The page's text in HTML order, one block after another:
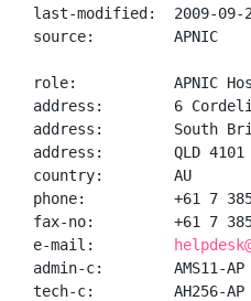
last-modified:  2009-09-
source:         APNIC
role:           APNIC
address:        6
address:        South
address:        QLD 4101
country:        AU
phone:          +61 7
fax-no:         +61 7
e-mail:
admin-c:        AMS11-AP
tech-c:         AH256-AP